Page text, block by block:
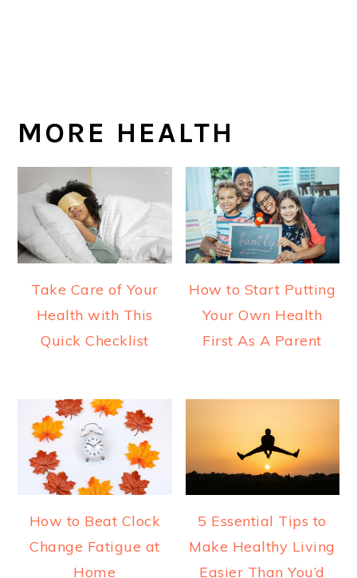
MORE HEALTH
Take Care of Your
Health with This
Quick Checklist
How to Start Putting
Your Own Health
First As A Parent
How to Beat Clock
Change Fatigue at
Home
5 Essential Tips to
Make Healthy Living
Easier Than You’d